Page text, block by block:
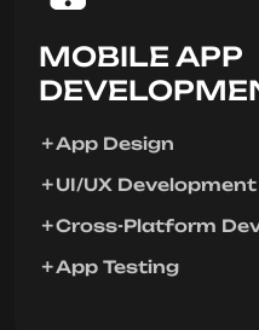
MOBILE APP
App Design
UI/UX Development
Cross-Platform
App Testing